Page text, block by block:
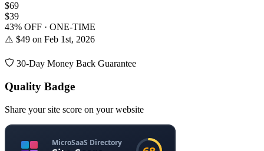
$69
$39
43% OFF · ONE-TIME
⚠️ $49 on Feb 1st, 2026
30-Day Money Back Guarantee
Quality Badge
Share your site score on your website